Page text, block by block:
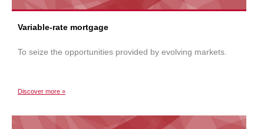
Variable-rate mortgage
To seize the opportunities provided by evolving markets.
Discover more »